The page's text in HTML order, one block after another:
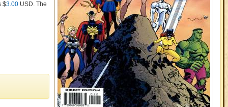
$3.00USD. The